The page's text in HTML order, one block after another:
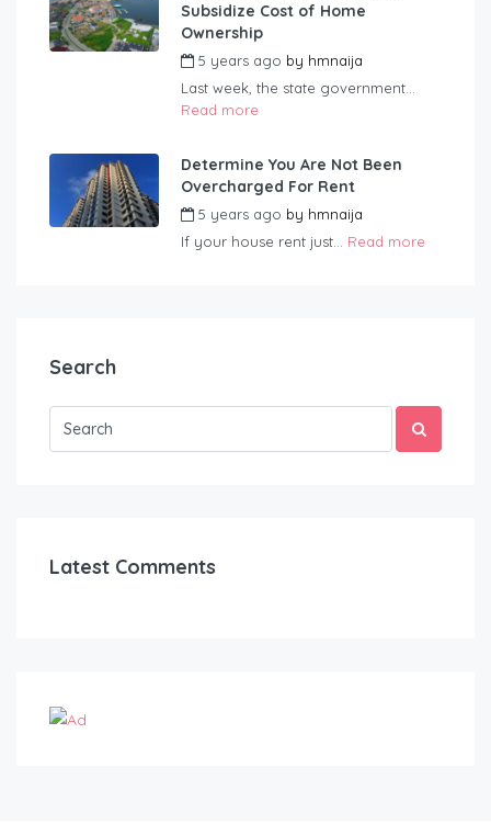
Subsidize Cost of Home
Ownership
5 years ago by hmnaija
Last week, the state government...
Read more
Determine You Are Not Been
Overcharged For Rent
5 years ago by hmnaija
If your house rent just... Read more
Search
Latest Comments